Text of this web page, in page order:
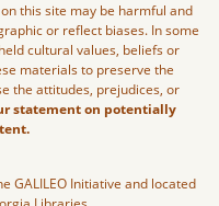
this site may be harmful and
or reflect biases. In some
cultural values, beliefs or
materials to preserve the
the attitudes, prejudices, or
statement on potentially
GALILEO Initiative and located